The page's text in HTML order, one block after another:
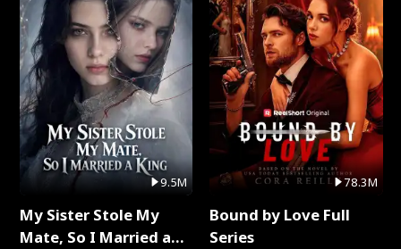
9.5M
My Sister Stole My
Mate, So I Married a
78.3M
Bound by Love Full
Series